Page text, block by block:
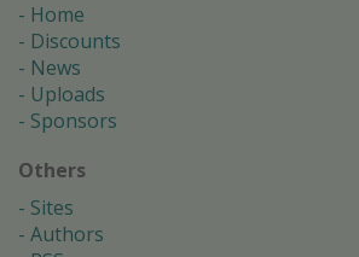
Home
Discounts
News
Uploads
Sponsors
Others
Sites
Authors